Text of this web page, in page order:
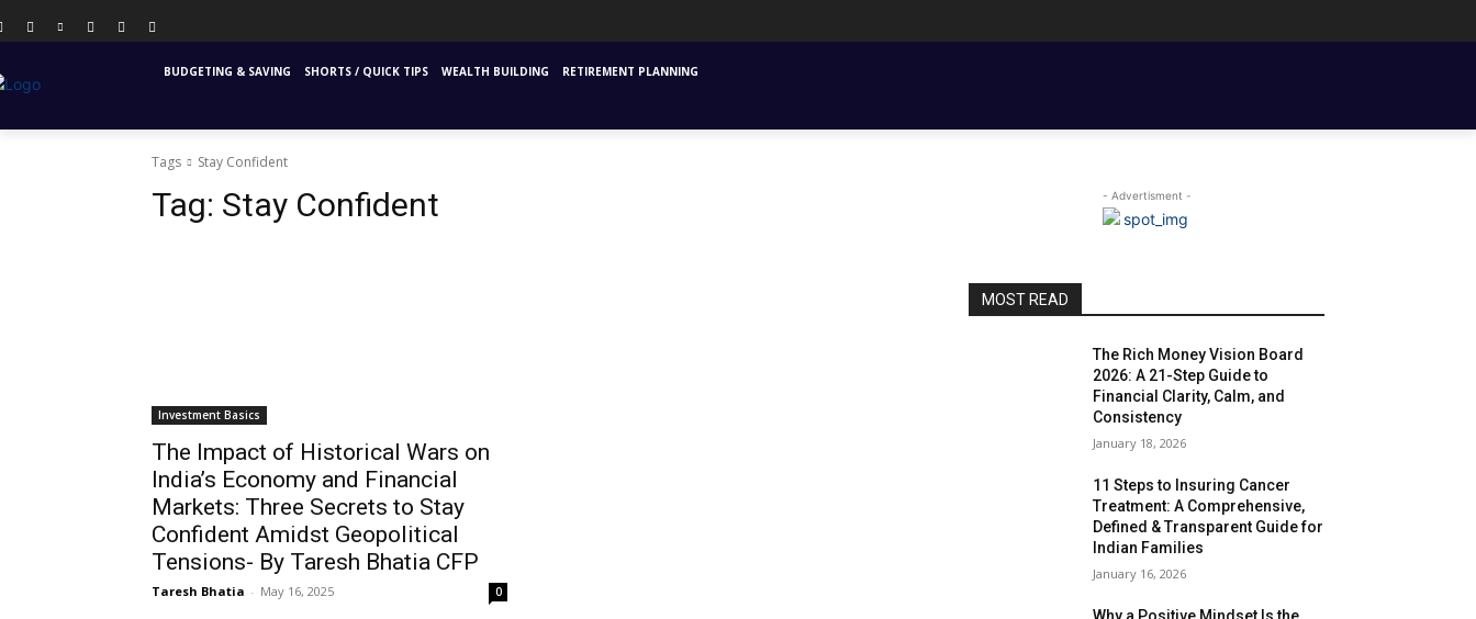
BUDGETING & SAVING SHORTS / QUICK TIPS WEALTH BUILDING RETIREMENT PLANNING
Tags Stay Confident
Tag: Stay Confident
Investment Basics
The Impact of Historical Wars on
India’s Economy and Financial
Markets: Three Secrets to Stay
Confident Amidst Geopolitical
Tensions- By Taresh Bhatia CFP
Taresh Bhatia - May 16, 2025 0
- Advertisment -
MOST READ
The Rich Money Vision Board
2026: A 21-Step Guide to
Financial Clarity, Calm, and
Consistency
January 18, 2026
11 Steps to Insuring Cancer
Treatment: A Comprehensive,
Defined & Transparent Guide for
Indian Families
January 16, 2026
Why a Positive Mindset Is the